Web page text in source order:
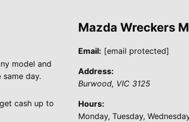
model and
day.
cash up to
Mazda Wreckers
Email: [email protected]
Address:
Burwood, VIC 3125
Hours:
Monday, Tuesday,